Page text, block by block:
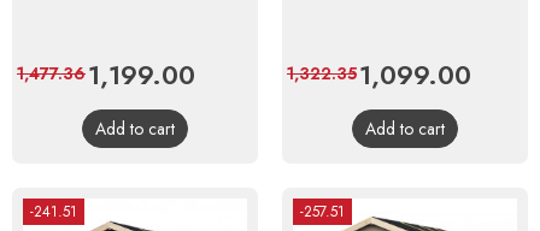
Price
1,199.00
1,477.36
Add to cart
Price
1,099.00
1,322.35
Add to cart
-241.51 -257.51